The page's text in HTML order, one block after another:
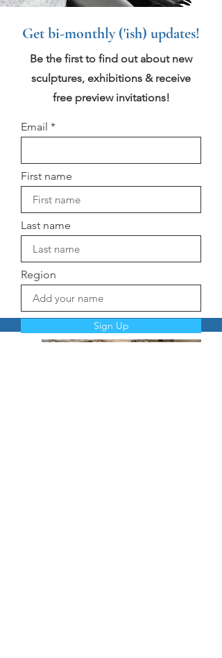
Get bi-monthly ('ish) updates!
Be the first to find out about new
sculptures, exhibitions & receive
free preview invitations!
Email
First name
Last name
Region
Sign Up